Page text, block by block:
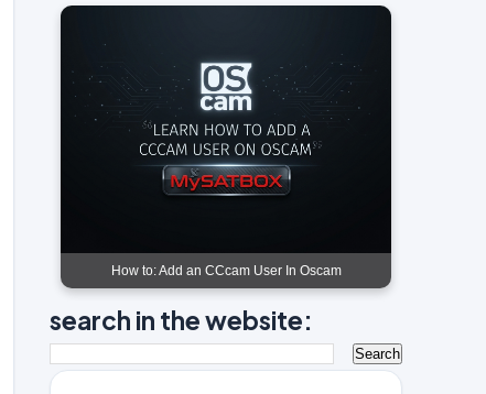
How to: Add an CCcam User In Oscam
search in the website: